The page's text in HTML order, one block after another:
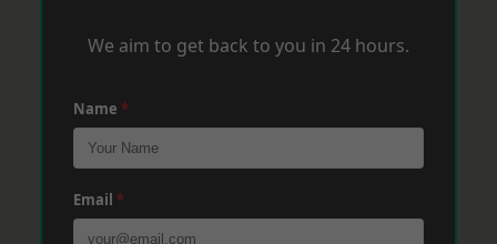
We aim to get back to you in 24 hours.
Name *
Email *